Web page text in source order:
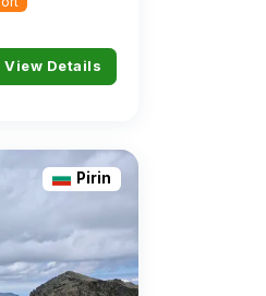
View Details
Pirin